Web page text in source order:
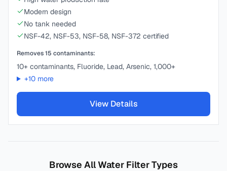
Modern design
No tank needed
NSF-42, NSF-53, NSF-58, NSF-372 certified
Removes15 contaminants:
10+ contaminants, Fluoride, Lead, Arsenic, 1,000+
+10more
View Details
Browse All Water Filter Types